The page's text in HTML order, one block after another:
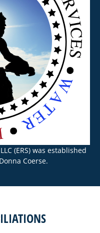
(ERS) was established
Coerse.